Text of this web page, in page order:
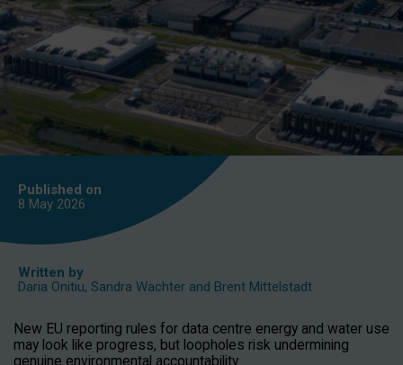
Published on
8 May 2026
Written by
Daria Onitiu, Sandra Wachter and Brent Mittelstadt
New EU reporting rules for data centre energy and water use
may look like progress, but loopholes risk undermining
genuine environmental accountability.